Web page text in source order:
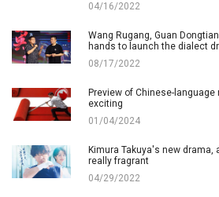
04/16/2022
Wang Rugang, Guan
hands to launch the dialect
08/17/2022
Preview of Chinese-
exciting
01/04/2024
Kimura Takuya's new
really fragrant
04/29/2022